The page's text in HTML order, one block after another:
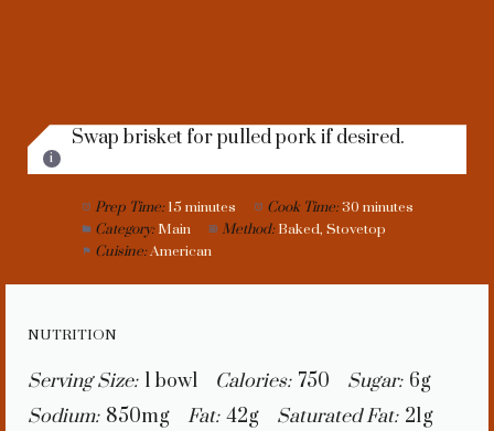
Swap brisket for pulled pork if desired.
Prep Time: 15 minutes Cook Time: 30 minutes
Category: Main Method: Baked, Stovetop
Cuisine: American
NUTRITION
Serving Size: 1 bowl Calories: 750 Sugar: 6g
Sodium: 850mg Fat: 42g Saturated Fat: 21g